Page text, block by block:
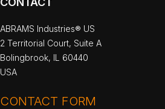
ABRAMS Industries® US
2 Territorial Court, Suite A
Bolingbrook, IL 60440
USA
CONTACT FORM